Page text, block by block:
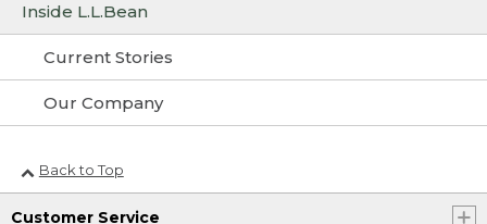
Inside L.L.Bean
Current Stories
Our Company
Back to Top
Customer Service